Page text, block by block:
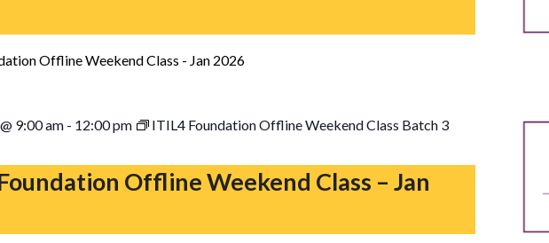
Offline Weekend Class - Jan 2026
9:00 am- 12:00 pm
ITIL4 Foundation Offline Weekend Class Batch 3
Offline Weekend Class – Jan